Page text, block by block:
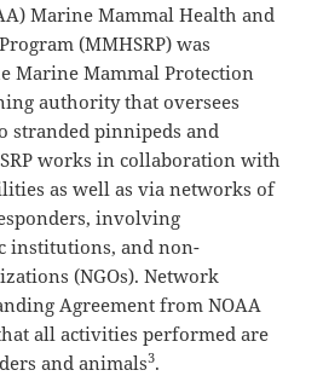
Marine Mammal Health and
(MMHSRP) was
Marine Mammal Protection
authority that oversees
stranded pinnipeds and
works in collaboration with
as well as via networks of
involving
institutions, and non-
(NGOs). Network
Agreement from NOAA
all activities performed are
and animals3.